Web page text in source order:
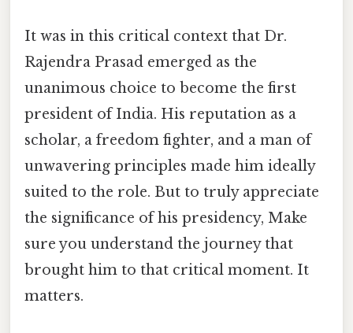
It was in this critical context that Dr.
Rajendra Prasad emerged as the
unanimous choice to become the first
president of India. His reputation as a
scholar, a freedom fighter, and a man of
unwavering principles made him ideally
suited to the role. But to truly appreciate
the significance of his presidency, Make
sure you understand the journey that
brought him to that critical moment. It
matters.